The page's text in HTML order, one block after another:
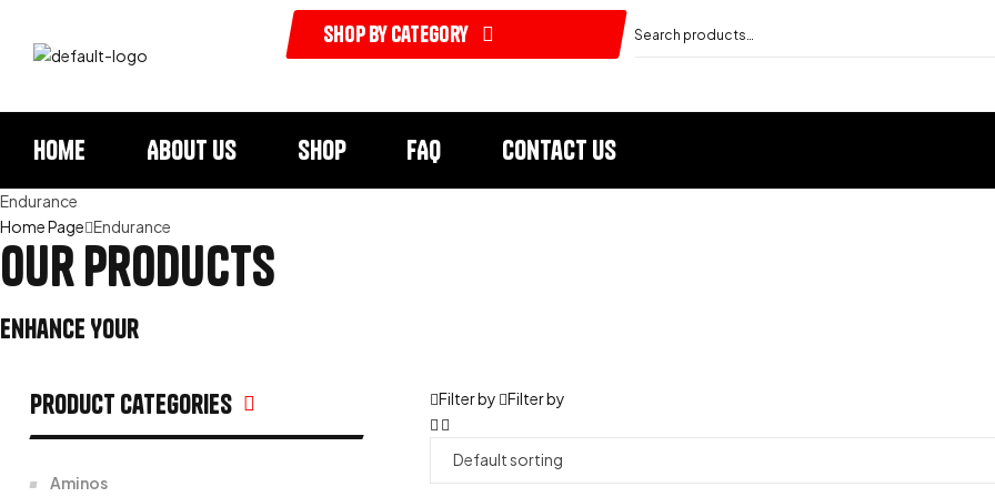
shop by category
Home About us Shop FAQ Contact Us
Endurance
Home Page Endurance
our products
Enhance Your
Filter by Filter by
Product categories
Aminos